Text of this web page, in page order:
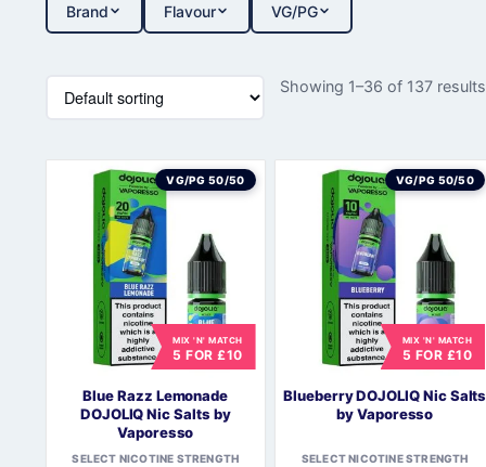
Brand Flavour VG/PG
Showing 1–36 of 137 results
MIX 'N' MATCH
5 FOR £10
VG/PG 50/50
Blue Razz Lemonade
DOJOLIQ Nic Salts by
Vaporesso
SELECT NICOTINE STRENGTH
MIX 'N' MATCH
5 FOR £10
VG/PG 50/50
Blueberry DOJOLIQ Nic Salts
by Vaporesso
SELECT NICOTINE STRENGTH